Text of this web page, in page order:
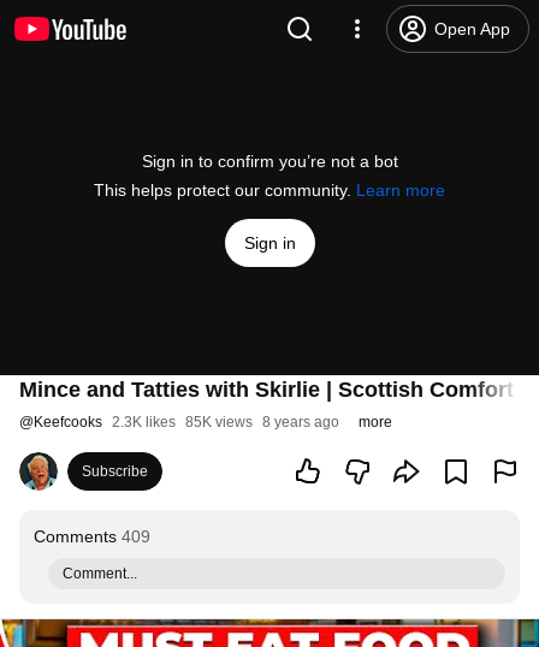
Open App
Sign in to confirm you’re not a bot
This helps protect our community. Learn more
Sign in
Mince and Tatties with Skirlie | Scottish Comfort
@Keefcooks 2.3K likes 85K views 8 years ago more
Subscribe
Comments 409
Comment...